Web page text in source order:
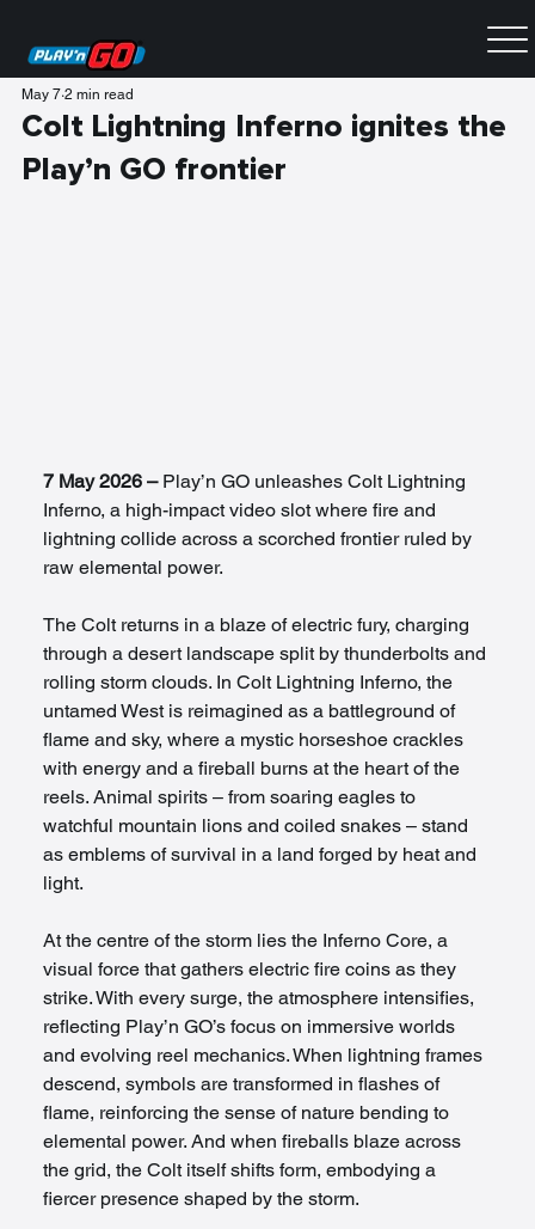
Colt Lightning Inferno ignites the
Play’n GO frontier
May 7 2 min read
7 May 2026 – Play’n GO unleashes Colt Lightning
Inferno, a high-impact video slot where fire and
lightning collide across a scorched frontier ruled by
raw elemental power.
The Colt returns in a blaze of electric fury, charging
through a desert landscape split by thunderbolts and
rolling storm clouds. In Colt Lightning Inferno, the
untamed West is reimagined as a battleground of
flame and sky, where a mystic horseshoe crackles
with energy and a fireball burns at the heart of the
reels. Animal spirits – from soaring eagles to
watchful mountain lions and coiled snakes – stand
as emblems of survival in a land forged by heat and
light.
At the centre of the storm lies the Inferno Core, a
visual force that gathers electric fire coins as they
strike. With every surge, the atmosphere intensifies,
reflecting Play’n GO’s focus on immersive worlds
and evolving reel mechanics. When lightning frames
descend, symbols are transformed in flashes of
flame, reinforcing the sense of nature bending to
elemental power. And when fireballs blaze across
the grid, the Colt itself shifts form, embodying a
fiercer presence shaped by the storm.